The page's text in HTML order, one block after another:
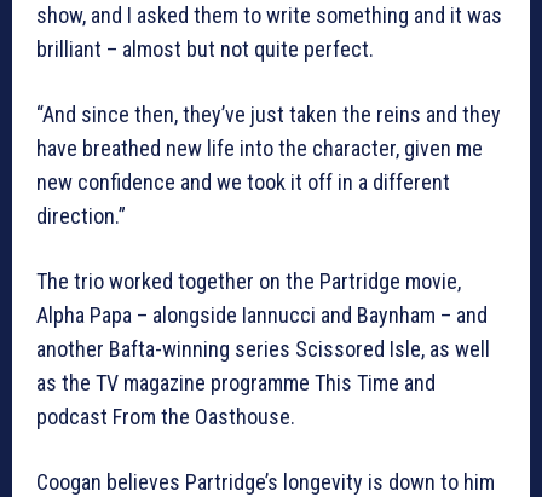
show, and I asked them to write something and it was
brilliant – almost but not quite perfect.
“And since then, they’ve just taken the reins and they
have breathed new life into the character, given me
new confidence and we took it off in a different
direction.”
The trio worked together on the Partridge movie,
Alpha Papa – alongside Iannucci and Baynham – and
another Bafta-winning series Scissored Isle, as well
as the TV magazine programme This Time and
podcast From the Oasthouse.
Coogan believes Partridge’s longevity is down to him